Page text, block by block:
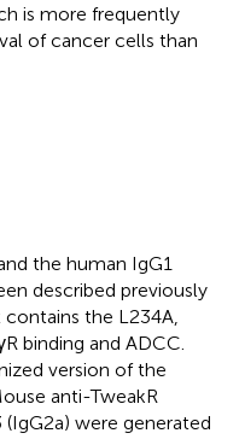
is more frequently
of cancer cells than
the human IgG1
described previously
the L234A,
binding and ADCC.
version of the
anti-TweakR
(IgG2a) were generated